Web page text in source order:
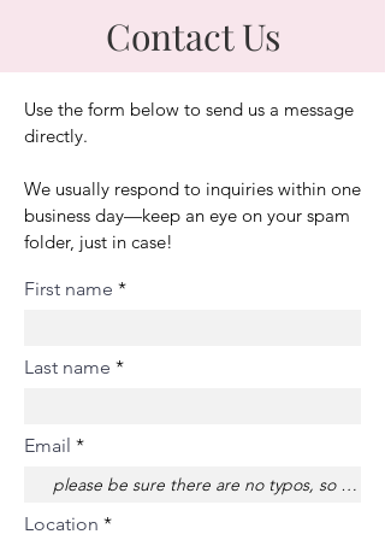
Contact Us
Use the form below to send us a message
directly.
We usually respond to inquiries within one
business day—keep an eye on your spam
folder, just in case!
First name
Last name
Email
Location